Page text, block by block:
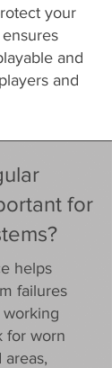
your
and
and
for
helps
failures
for worn
areas,